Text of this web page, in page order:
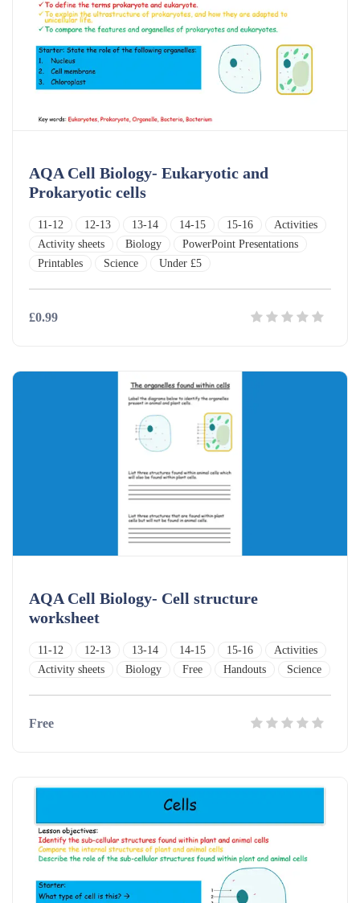
AQA Cell Biology- Eukaryotic and
Prokaryotic cells
11-12 12-13 13-14 14-15 15-16
Activities
Activity sheets
Biology
PowerPoint Presentations
Printables
Science Under £5
£0.99
AQA Cell Biology- Cell structure
worksheet
11-12 12-13 13-14 14-15 15-16
Activities
Activity sheets
Biology Free Handouts Science
Free